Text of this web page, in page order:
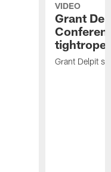
VIDEO
Grant
tightrope"
Grant Delpit